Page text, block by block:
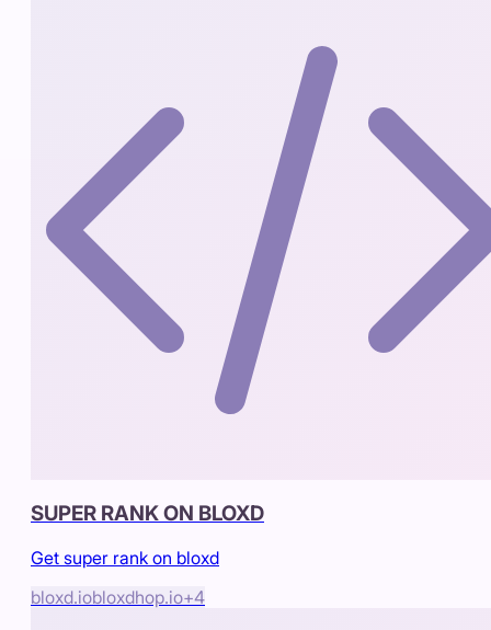
SUPER RANK ON BLOXD
Get super rank on bloxd
bloxd.iobloxdhop.io+4